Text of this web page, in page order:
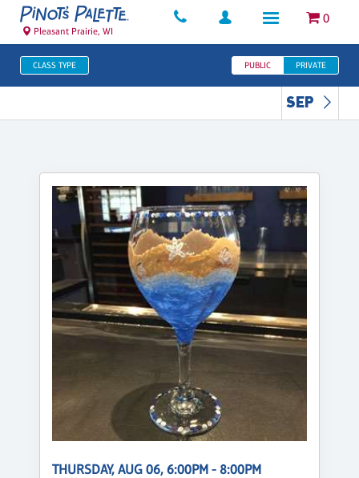
0
Pleasant Prairie, WI
CLASS TYPE PUBLIC PRIVATE
SEP
THURSDAY, AUG 06, 6:00PM - 8:00PM